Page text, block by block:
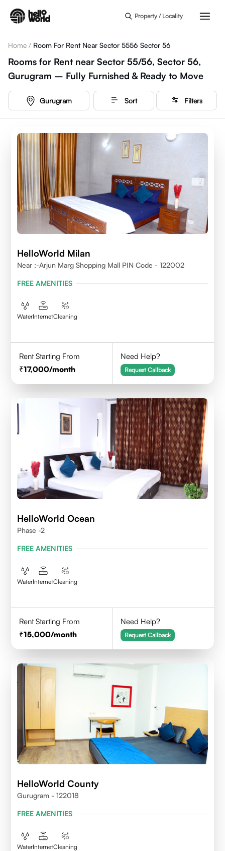
Property / Locality
Home / Room For Rent Near Sector 5556 Sector 56
Rooms for Rent near Sector 55/56, Sector 56,
Gurugram – Fully Furnished & Ready to Move
Gurugram Sort Filters
HelloWorld Milan
Near :-Arjun Marg Shopping Mall PIN Code - 122002
FREE AMENITIES
WaterInternetCleaning
Rent Starting From
17,000/month
Need Help?
Request Callback
HelloWorld Ocean
Phase -2
FREE AMENITIES
WaterInternetCleaning
Rent Starting From
15,000/month
Need Help?
Request Callback
HelloWorld County
Gurugram - 122018
FREE AMENITIES
WaterInternetCleaning